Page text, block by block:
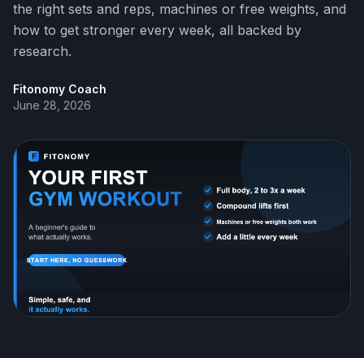
the right sets and reps, machines or free weights, and
how to get stronger every week, all backed by
research.
Fitonomy Coach
June 28, 2026